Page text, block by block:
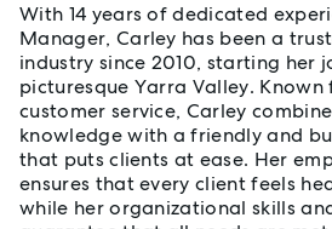
With 14 years of dedicated
Manager, Carley has been a
industry since 2010, starting her
picturesque Yarra Valley.
customer service, Carley
knowledge with a friendly and
that puts clients at ease. Her
ensures that every client feels
while her organizational skills